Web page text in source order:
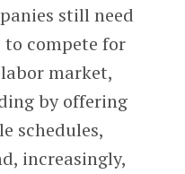
still need
compete for
market,
by offering
schedules,
increasingly,